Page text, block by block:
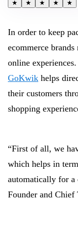
★ ★ ★ ★ ★
In order to keep
ecommerce
online
GoKwik helps
their customers
shopping
“First of all, we
which helps in
automatically for a
Founder and